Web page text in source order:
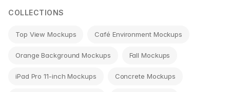
COLLECTIONS
Top View Mockups Café Environment Mockups
Orange Background Mockups Fall Mockups
iPad Pro 11-inch Mockups Concrete Mockups